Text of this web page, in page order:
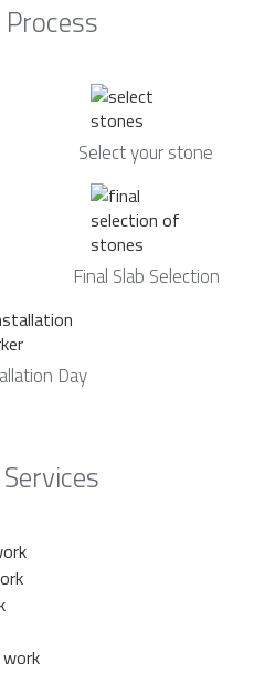
Select your stone
Final Slab Selection
Day